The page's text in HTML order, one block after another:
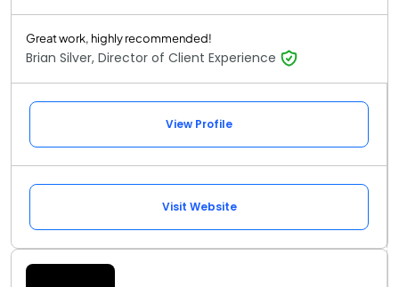
Great work, highly recommended!
Brian Silver, Director of Client Experience
View Profile
Visit Website